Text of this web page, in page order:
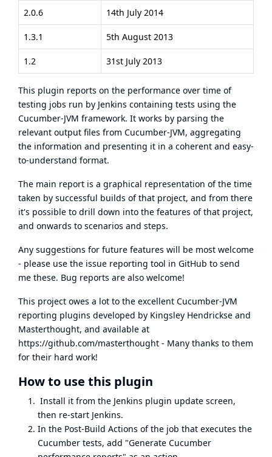
2.0.6 14th July 2014
1.3.1 5th August 2013
1.2 31st July 2013
This plugin reports on the performance over time of
testing jobs run by Jenkins containing tests using the
Cucumber-JVM framework. It works by parsing the
relevant output files from Cucumber-JVM, aggregating
the information and presenting it in a coherent and easy-
to-understand format.
The main report is a graphical representation of the time
taken by successful builds of that project, and from there
it's possible to drill down into the features of that project,
and onwards to scenarios and steps.
Any suggestions for future features will be most welcome
- please use the issue reporting tool in GitHub to send
me these. Bug reports are also welcome!
This project owes a lot to the excellent Cucumber-JVM
reporting plugins developed by Kingsley Hendrickse and
Masterthought, and available at
https://github.com/masterthought - Many thanks to them
for their hard work!
How to use this plugin
Install it from the Jenkins plugin update screen,
then re-start Jenkins.
In the Post-Build Actions of the job that executes the
Cucumber tests, add "Generate Cucumber